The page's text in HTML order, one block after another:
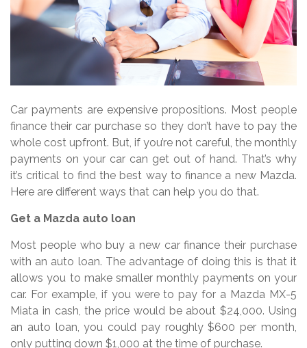
Car payments are expensive propositions. Most people
finance their car purchase so they don’t have to pay the
whole cost upfront. But, if you’re not careful, the monthly
payments on your car can get out of hand. That’s why
it’s critical to find the best way to finance a new Mazda.
Here are different ways that can help you do that.
Get a Mazda auto loan
Most people who buy a new car finance their purchase
with an auto loan. The advantage of doing this is that it
allows you to make smaller monthly payments on your
car. For example, if you were to pay for a Mazda MX-5
Miata in cash, the price would be about $24,000. Using
an auto loan, you could pay roughly $600 per month,
only putting down $1,000 at the time of purchase.